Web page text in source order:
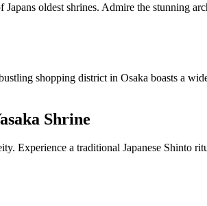
oldest shrines. Admire the stunning
shopping district in Osaka boasts a
Shrine
Experience a traditional Japanese Shinto